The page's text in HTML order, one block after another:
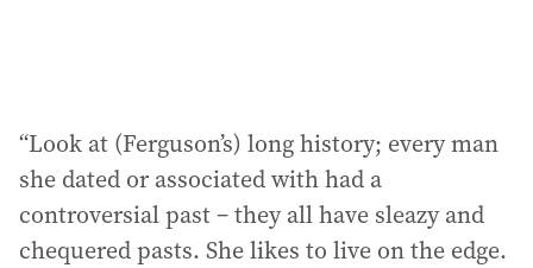
“Look at (Ferguson’s) long history; every man
she dated or associated with had a
controversial past – they all have sleazy and
chequered pasts. She likes to live on the edge.